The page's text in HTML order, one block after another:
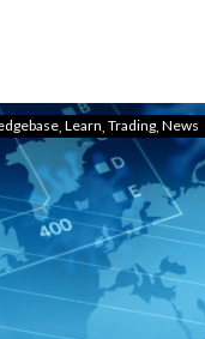
Learn Trading News